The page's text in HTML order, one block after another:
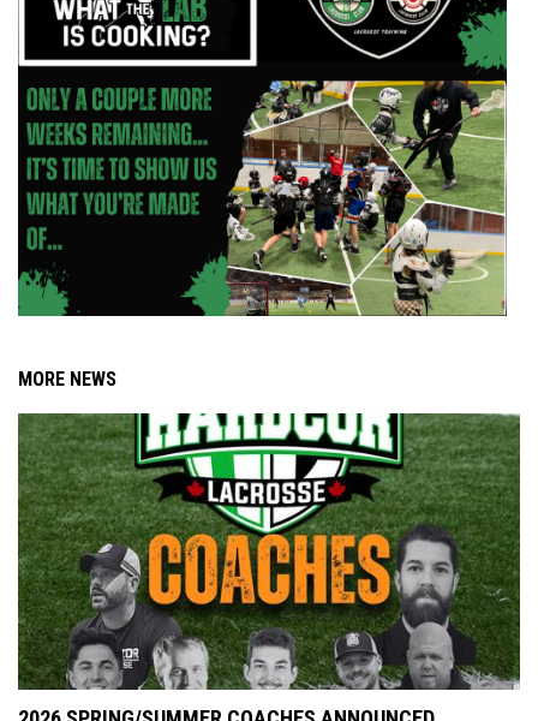
MORE NEWS